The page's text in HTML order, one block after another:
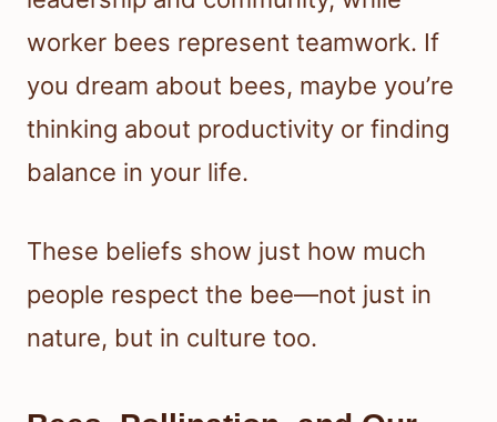
worker bees represent teamwork. If
you dream about bees, maybe you’re
thinking about productivity or finding
balance in your life.
These beliefs show just how much
people respect the bee—not just in
nature, but in culture too.